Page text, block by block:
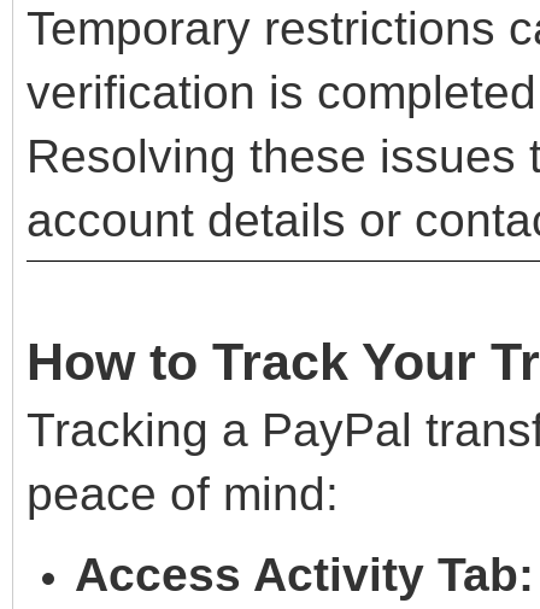
Temporary restrictions
verification is
Resolving these
account details or
How to Track Your
Tracking a PayPal
peace of mind:
Access Activity Tab: